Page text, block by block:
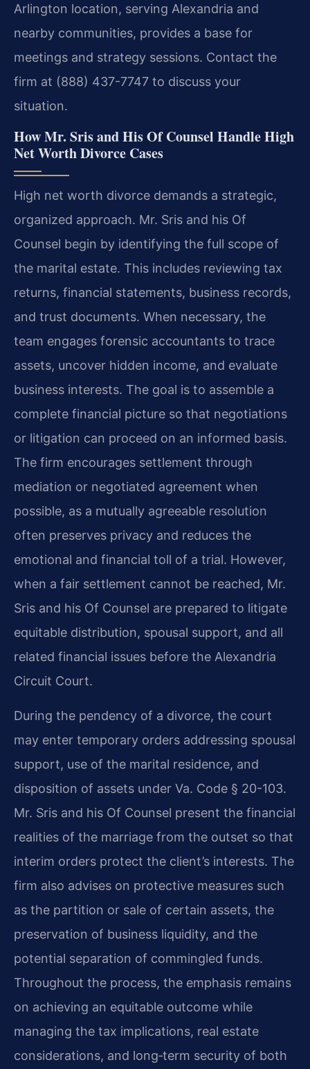
Arlington location, serving Alexandria and
nearby communities, provides a base for
meetings and strategy sessions. Contact the
firm at (888) 437-7747 to discuss your
situation.
How Mr. Sris and His Of Counsel Handle High
Net Worth Divorce Cases
High net worth divorce demands a strategic,
organized approach. Mr. Sris and his Of
Counsel begin by identifying the full scope of
the marital estate. This includes reviewing tax
returns, financial statements, business records,
and trust documents. When necessary, the
team engages forensic accountants to trace
assets, uncover hidden income, and evaluate
business interests. The goal is to assemble a
complete financial picture so that negotiations
or litigation can proceed on an informed basis.
The firm encourages settlement through
mediation or negotiated agreement when
possible, as a mutually agreeable resolution
often preserves privacy and reduces the
emotional and financial toll of a trial. However,
when a fair settlement cannot be reached, Mr.
Sris and his Of Counsel are prepared to litigate
equitable distribution, spousal support, and all
related financial issues before the Alexandria
Circuit Court.
During the pendency of a divorce, the court
may enter temporary orders addressing spousal
support, use of the marital residence, and
disposition of assets under Va. Code § 20-103.
Mr. Sris and his Of Counsel present the financial
realities of the marriage from the outset so that
interim orders protect the client’s interests. The
firm also advises on protective measures such
as the partition or sale of certain assets, the
preservation of business liquidity, and the
potential separation of commingled funds.
Throughout the process, the emphasis remains
on achieving an equitable outcome while
managing the tax implications, real estate
considerations, and long‑term security of both